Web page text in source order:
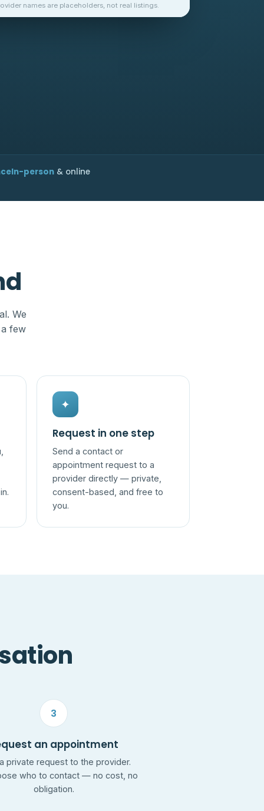
names are placeholders, not real listings.
In-person& online
We
few
✦
Request in one step
Send a contact or
appointment request to a
provider directly — private,
consent-based, and free to
you.
3
an appointment
private request to the provider.
who to contact — no cost, no
obligation.